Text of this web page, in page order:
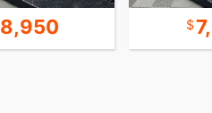
8,950